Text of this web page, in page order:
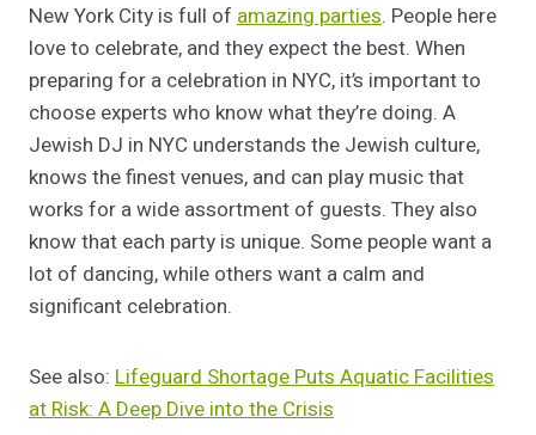
New York City is full of amazing parties. People here
love to celebrate, and they expect the best. When
preparing for a celebration in NYC, it’s important to
choose experts who know what they’re doing. A
Jewish DJ in NYC understands the Jewish culture,
knows the finest venues, and can play music that
works for a wide assortment of guests. They also
know that each party is unique. Some people want a
lot of dancing, while others want a calm and
significant celebration.
See also: Lifeguard Shortage Puts Aquatic Facilities
at Risk: A Deep Dive into the Crisis